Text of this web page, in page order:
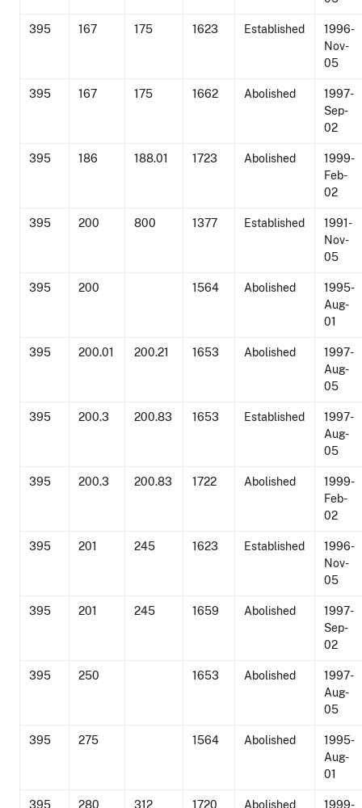
395 167 175 1623 Established
1996-
Nov-
05
395 167 175 1662 Abolished
1997-
Sep-
02
395 186 188.01 1723 Abolished
1999-
Feb-
02
395 200 800 1377 Established
1991-
Nov-
05
395 200 1564 Abolished
1995-
Aug-
01
395 200.01 200.21 1653 Abolished
1997-
Aug-
05
395 200.3 200.83 1653 Established
1997-
Aug-
05
395 200.3 200.83 1722 Abolished
1999-
Feb-
02
395 201 245 1623 Established
1996-
Nov-
05
395 201 245 1659 Abolished
1997-
Sep-
02
395 250 1653 Abolished
1997-
Aug-
05
395 275 1564 Abolished
1995-
Aug-
01
395 280 312 1720 Abolished 1999-